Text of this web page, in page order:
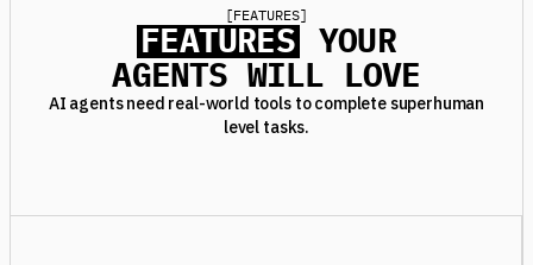
[FEATURES]
FEATURESYOUR
AGENTS WILL LOVE
AI agents need real-world tools to complete superhuman
level tasks.